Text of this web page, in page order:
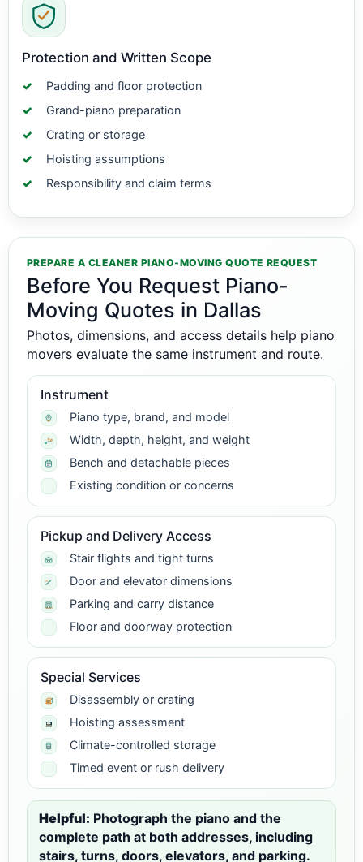
Protection and Written Scope
Padding and floor protection
Grand-piano preparation
Crating or storage
Hoisting assumptions
Responsibility and claim terms
PREPARE A CLEANER PIANO-MOVING QUOTE REQUEST
Before You Request Piano-
Moving Quotes in Dallas
Photos, dimensions, and access details help piano
movers evaluate the same instrument and route.
Instrument
Piano type, brand, and model
Width, depth, height, and weight
Bench and detachable pieces
Existing condition or concerns
Pickup and Delivery Access
Stair flights and tight turns
Door and elevator dimensions
Parking and carry distance
Floor and doorway protection
Special Services
Disassembly or crating
Hoisting assessment
Climate-controlled storage
Timed event or rush delivery
Helpful: Photograph the piano and the
complete path at both addresses, including
stairs, turns, doors, elevators, and parking.